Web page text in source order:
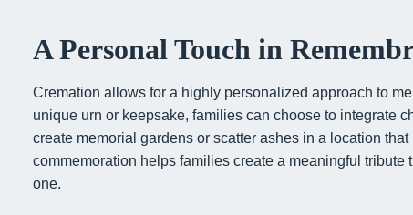
A Personal Touch in
Cremation allows for a highly personalized approach to
unique urn or keepsake, families can choose to integrate
create memorial gardens or scatter ashes in a location
commemoration helps families create a meaningful tribute
one.